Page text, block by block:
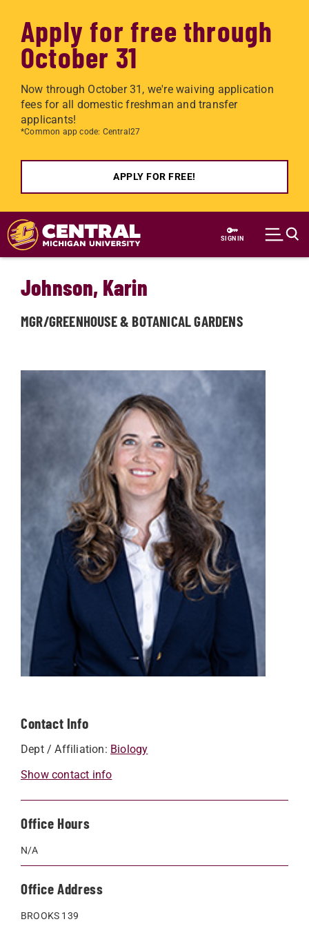
Apply for free through
October 31
Now through October 31, we're waiving application
fees for all domestic freshman and transfer
applicants!
*Common app code: Central27
APPLY FOR FREE!
Skip to main content
SIGN IN
Contact Info
Dept / Affiliation: Biology
Show contact info
Office Hours
N/A
Office Address
BROOKS 139
Johnson, Karin
MGR/GREENHOUSE & BOTANICAL GARDENS